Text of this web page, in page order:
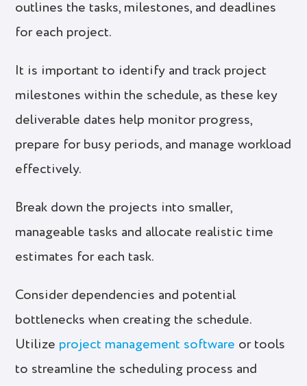
outlines the tasks, milestones, and deadlines
for each project.
It is important to identify and track project
milestones within the schedule, as these key
deliverable dates help monitor progress,
prepare for busy periods, and manage workload
effectively.
Break down the projects into smaller,
manageable tasks and allocate realistic time
estimates for each task.
Consider dependencies and potential
bottlenecks when creating the schedule.
Utilize project management software or tools
to streamline the scheduling process and